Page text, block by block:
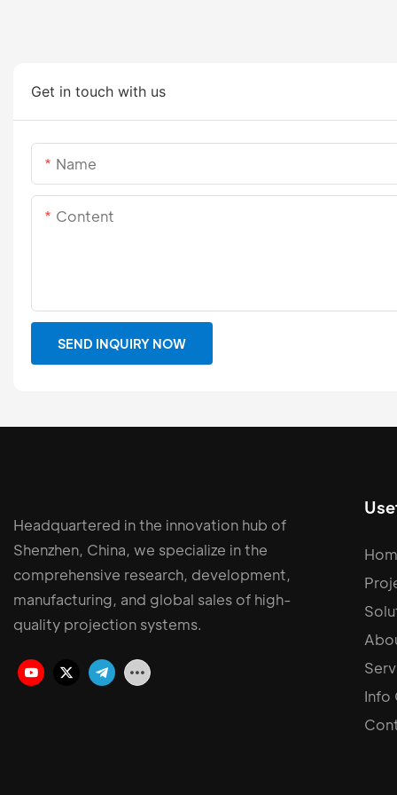
Get in touch with us
Name
Content
SEND INQUIRY NOW
Headquartered in the innovation hub of
Shenzhen, China, we specialize in the
comprehensive research, development,
manufacturing, and global sales of high-
quality projection systems.
Info